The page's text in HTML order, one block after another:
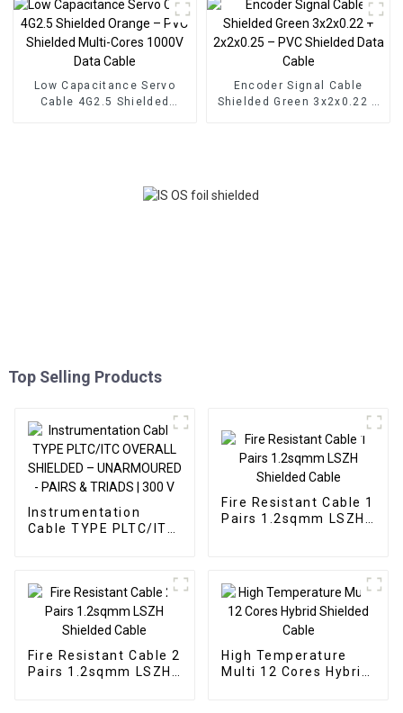
Low Capacitance Servo
Cable 4G2.5 Shielded
Encoder Signal Cable
Shielded Green 3x2x0.22 +
Top Selling Products
Instrumentation
Cable TYPE PLTC/ITC
PAIRS & TRIADS | 300
V
Fire Resistant Cable 1
Pairs 1.2sqmm LSZH
Fire Resistant Cable 2
Pairs 1.2sqmm LSZH
High Temperature
Multi 12 Cores Hybrid